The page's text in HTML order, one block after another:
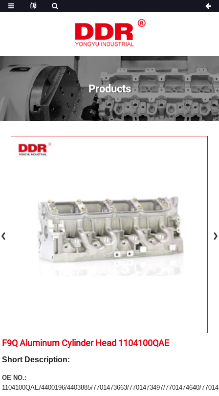
Products
F9Q Aluminum Cylinder Head 1104100QAE
Short Description:
OE NO.:
1104100QAE/4400196/4403885/7701473663/7701473497/7701474640/